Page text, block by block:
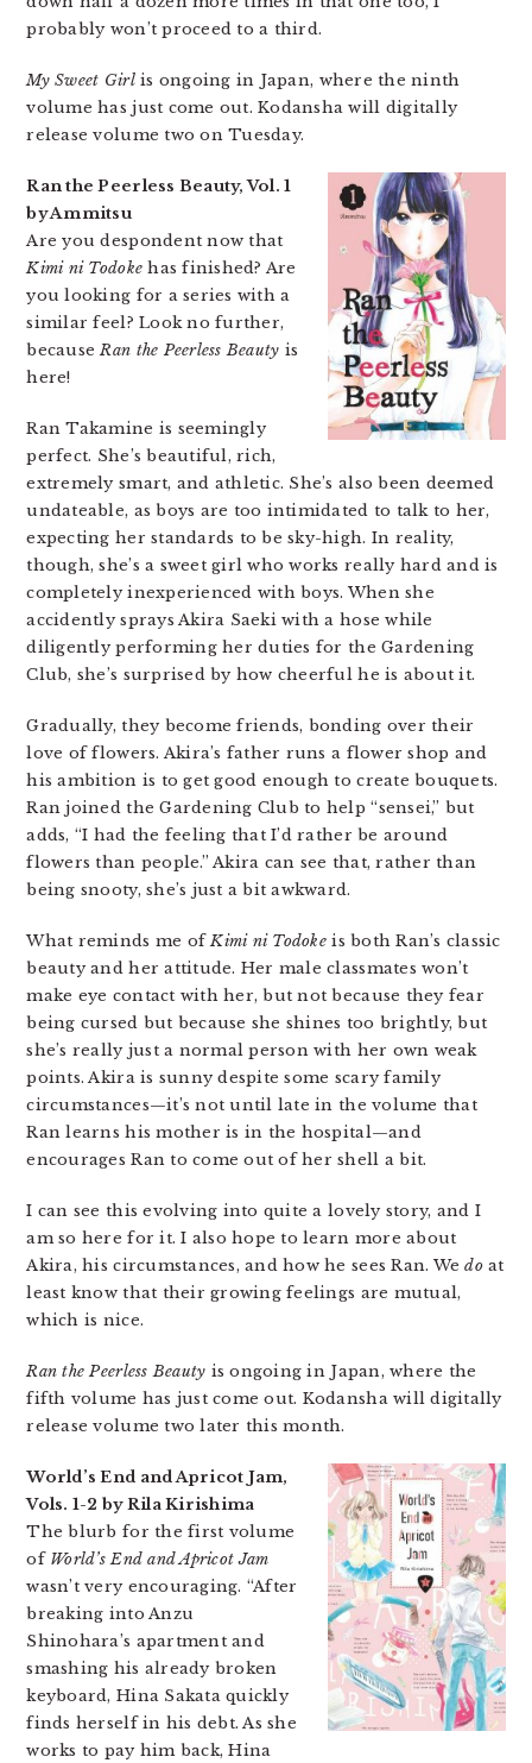
probably won’t proceed to a third.
My Sweet Girlis ongoing in Japan, where the ninth
volume has just come out. Kodansha will digitally
release volume two on Tuesday.
Ran the Peerless Beauty, Vol. 1
by Ammitsu
Are you despondent now that
Kimi ni Todoke has finished? Are
you looking for a series with a
similar feel? Look no further,
becauseRan the Peerless Beauty is
here!
Ran Takamine is seemingly
perfect. She’s beautiful, rich,
extremely smart, and athletic. She’s also been deemed
undateable, as boys are too intimidated to talk to her,
expecting her standards to be sky-high. In reality,
though, she’s a sweet girl who works really hard and is
completely inexperienced with boys. When she
accidently sprays Akira Saeki with a hose while
diligently performing her duties for the Gardening
Club, she’s surprised by how cheerful he is about it.
Gradually, they become friends, bonding over their
love of flowers. Akira’s father runs a flower shop and
his ambition is to get good enough to create bouquets.
Ran joined the Gardening Club to help “sensei,” but
adds, “I had the feeling that I’d rather be around
flowers than people.” Akira can see that, rather than
being snooty, she’s just a bit awkward.
What reminds me ofKimi ni Todokeis both Ran’s classic
beauty and her attitude. Her male classmates won’t
make eye contact with her, but not because they fear
being cursed but because she shines too brightly, but
she’s really just a normal person with her own weak
points. Akira is sunny despite some scary family
circumstances—it’s not until late in the volume that
Ran learns his mother is in the hospital—and
encourages Ran to come out of her shell a bit.
I can see this evolving into quite a lovely story, and I
am so here for it. I also hope to learn more about
Akira, his circumstances, and how he sees Ran. Wedoat
least know that their growing feelings are mutual,
which is nice.
Ran the Peerless Beauty is ongoing in Japan, where the
fifth volume has just come out. Kodansha will digitally
release volume two later this month.
World’s End and Apricot Jam,
Vols. 1-2 by Rila Kirishima
The blurb for the first volume
of World’s End and Apricot Jam
wasn’t very encouraging. “After
breaking into Anzu
Shinohara’s apartment and
smashing his already broken
keyboard, Hina Sakata quickly
finds herself in his debt. As she
works to pay him back, Hina